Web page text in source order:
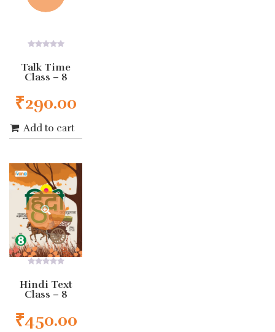
out
of
5
Talk Time
Class – 8
₹290.00
Add to cart
out
of
5
Hindi Text
Class – 8
₹450.00